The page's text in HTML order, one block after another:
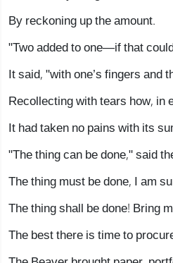
By reckoning up the amount.
"Two added to one—if that
It said, "with one’s fingers and
Recollecting with tears how, in
It had taken no pains with its
"The thing can be done," said
The thing must be done, I am
The thing shall be done! Bring
The best there is time to